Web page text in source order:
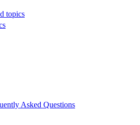
topics
Asked Questions